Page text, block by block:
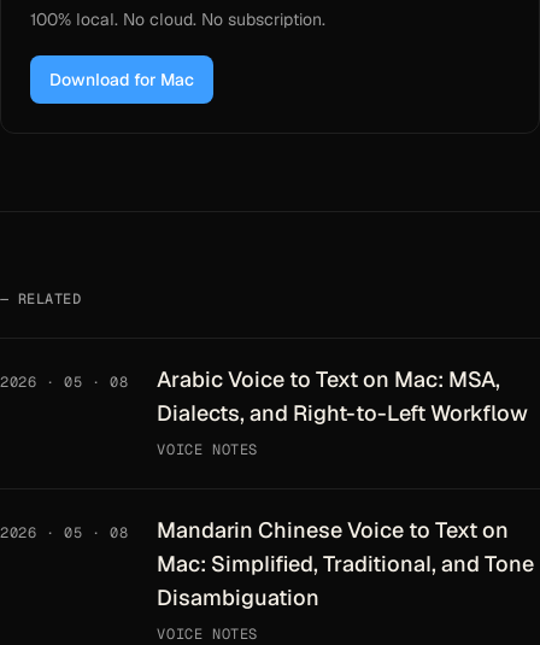
100% local. No cloud. No subscription.
Download for Mac
RELATED
2026 · 05 · 08
Arabic Voice to Text on Mac: MSA,
Dialects, and Right-to-Left Workflow
VOICE NOTES
2026 · 05 · 08
Mandarin Chinese Voice to Text on
Mac: Simplified, Traditional, and Tone
Disambiguation
VOICE NOTES